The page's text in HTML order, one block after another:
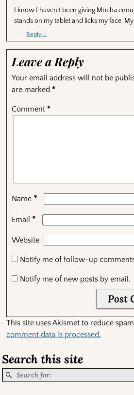
I know I haven’t been giving Mocha
stands on my tablet and licks my face. My
Reply ↓
Leave a Reply
Your email address will not be
are marked *
Comment *
Name *
Email *
Website
Notify me of follow-up
Notify me of new posts by email.
This site uses Akismet to reduce
comment data is processed.
Search this site